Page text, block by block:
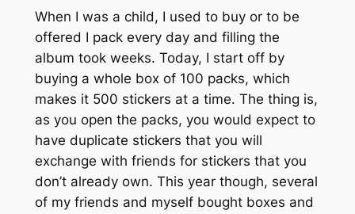
When I was a child, I used to buy or to be
offered I pack every day and filling the
album took weeks. Today, I start off by
buying a whole box of 100 packs, which
makes it 500 stickers at a time. The thing is,
as you open the packs, you would expect to
have duplicate stickers that you will
exchange with friends for stickers that you
don’t already own. This year though, several
of my friends and myself bought boxes and